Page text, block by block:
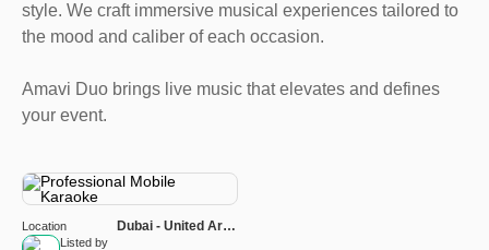
style. We craft immersive musical experiences tailored to
the mood and caliber of each occasion.
Amavi Duo brings live music that elevates and defines
your event.
Listed by
Location
Dubai - United Arab